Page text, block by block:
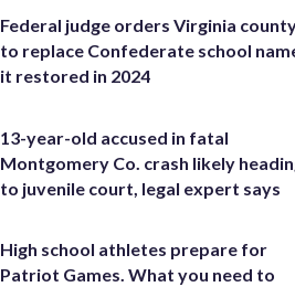
Federal judge orders Virginia
to replace Confederate school
it restored in 2024
13-year-old accused in fatal
Montgomery Co. crash likely
to juvenile court, legal expert says
High school athletes prepare for
Patriot Games. What you need to